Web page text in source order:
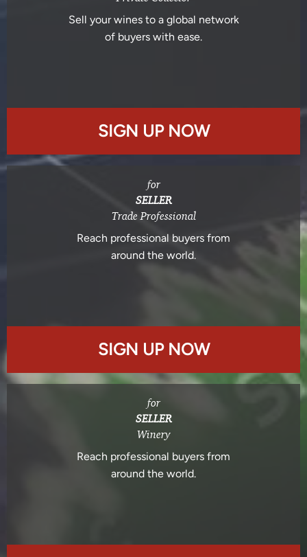
Sell your wines to a global network
of buyers with ease.
SIGN UP NOW
for
SELLER
Trade Professional
Reach professional buyers from
around the world.
SIGN UP NOW
for
SELLER
Winery
Reach professional buyers from
around the world.